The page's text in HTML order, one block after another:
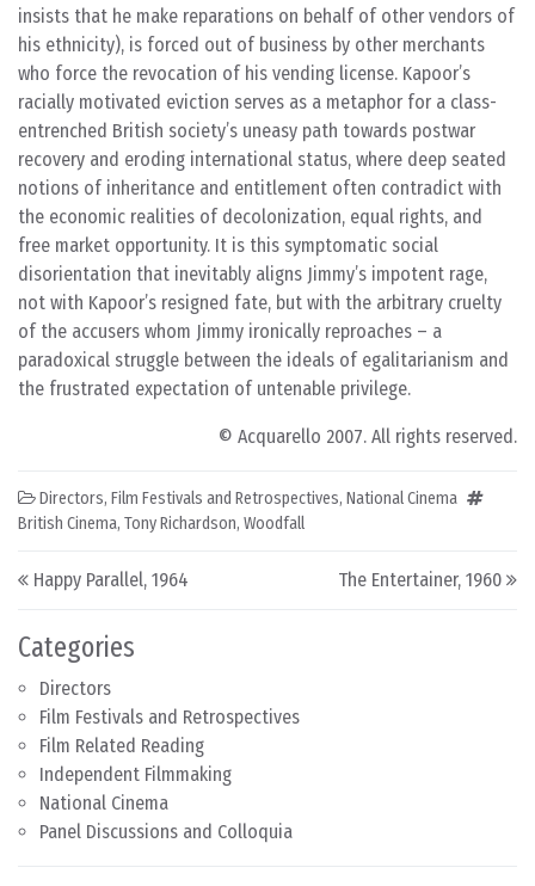
Categories
Directors
Film Festivals and Retrospectives
Film Related Reading
Independent Filmmaking
National Cinema
Panel Discussions and Colloquia
insists that he make reparations on behalf of other vendors of
his ethnicity), is forced out of business by other merchants
who force the revocation of his vending license. Kapoor’s
racially motivated eviction serves as a metaphor for a class-
entrenched British society’s uneasy path towards postwar
recovery and eroding international status, where deep seated
notions of inheritance and entitlement often contradict with
the economic realities of decolonization, equal rights, and
free market opportunity. It is this symptomatic social
disorientation that inevitably aligns Jimmy’s impotent rage,
not with Kapoor’s resigned fate, but with the arbitrary cruelty
of the accusers whom Jimmy ironically reproaches – a
paradoxical struggle between the ideals of egalitarianism and
the frustrated expectation of untenable privilege.
© Acquarello 2007. All rights reserved.
Directors, Film Festivals and Retrospectives, National Cinema
British Cinema, Tony Richardson, Woodfall
Post navigation
Happy Parallel, 1964 The Entertainer, 1960